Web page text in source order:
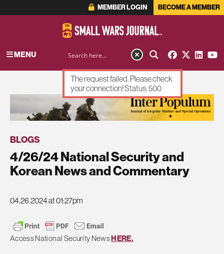
MEMBER LOGIN BECOME A MEMBER
MENU
ADVERTISEMENT
BLOGS
4/26/24 National Security and
Korean News and Commentary
04.26.2024 at 01:27pm
Access National Security NewsHERE.
The request failed. Please check
your connection! Status: 500